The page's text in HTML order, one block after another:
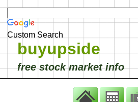
Custom Search
buyupside
free stock market info